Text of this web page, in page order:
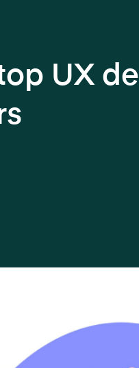
UX